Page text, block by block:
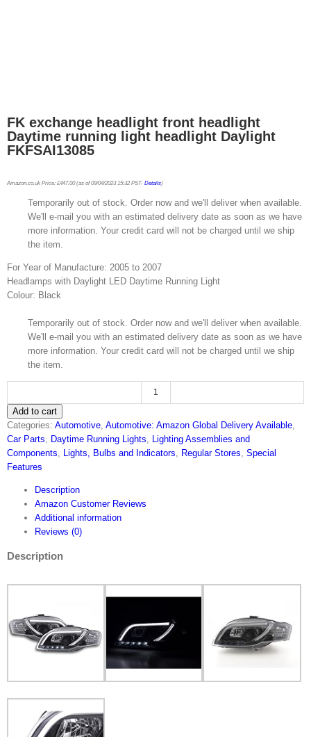
FK exchange headlight front headlight
Daytime running light headlight Daylight
FKFSAI13085
Amazon.co.uk Price: £447.00(as of 09/04/2023 15:32 PST- Details
Temporarily out of stock. Order now and we'll deliver when available.
We'll e-mail you with an estimated delivery date as soon as we have
more information. Your credit card will not be charged until we ship
the item.
For Year of Manufacture: 2005 to 2007
Headlamps with Daylight LED Daytime Running Light
Colour: Black
Temporarily out of stock. Order now and we'll deliver when available.
We'll e-mail you with an estimated delivery date as soon as we have
more information. Your credit card will not be charged until we ship
the item.
FK
headlight
front
headlight
Add to cart
Categories: Automotive Automotive: Amazon Global Delivery Available
Car Parts
Daytime Running Lights
Lighting Assemblies and
Components
Lights, Bulbs and Indicators Regular Stores Special
Features
Description
Amazon Customer Reviews
Additional information
Reviews (0)
Description